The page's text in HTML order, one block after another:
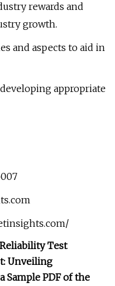
rewards and
growth.
and aspects to aid in
appropriate
Test
Unveiling
Sample PDF of the